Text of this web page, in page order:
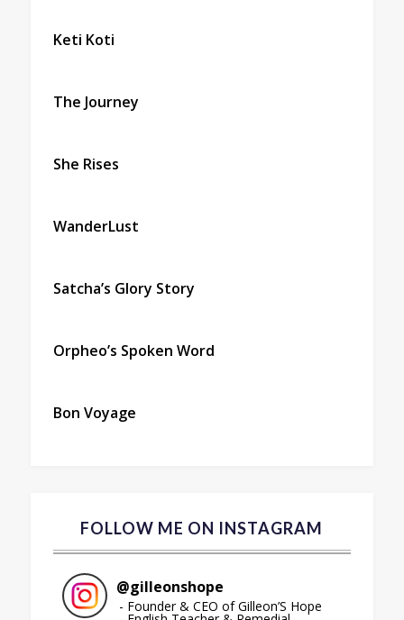
Keti Koti
The Journey
She Rises
WanderLust
Satcha’s Glory Story
Orpheo’s Spoken Word
Bon Voyage
FOLLOW ME ON INSTAGRAM
@gilleonshope
- Founder & CEO of Gilleon’S Hope